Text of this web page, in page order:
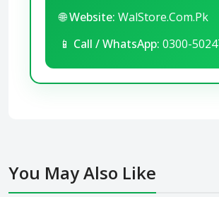
🌐Website: WalStore.Com.Pk
📱 Call / WhatsApp: 0300-
You May Also Like